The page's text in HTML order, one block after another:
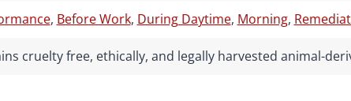
, Before Work, During Daytime, Morning,
cruelty free, ethically, and legally harvested animal-